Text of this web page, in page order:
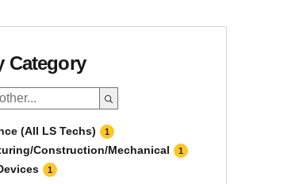
Category
(All LS Techs) 1
Construction/Mechanical 1
1